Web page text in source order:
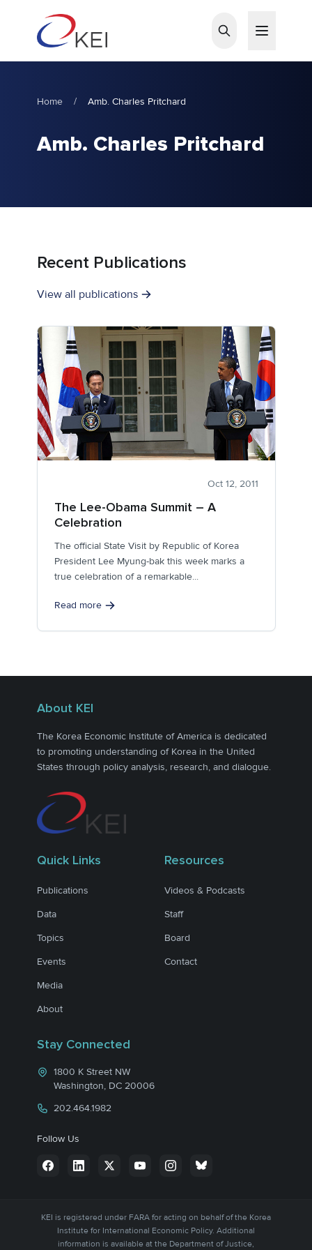
Home / Amb. Charles Pritchard
Amb. Charles Pritchard
Recent Publications
View all publications
Oct 12, 2011
The Lee-Obama Summit – A
Celebration
The official State Visit by Republic of Korea
President Lee Myung-bak this week marks a
true celebration of a remarkable...
Read more
About KEI
The Korea Economic Institute of America is dedicated
to promoting understanding of Korea in the United
States through policy analysis, research, and dialogue.
Quick Links
Publications
Data
Topics
Events
Media
About
Resources
Videos & Podcasts
Staff
Board
Contact
Stay Connected
1800 K Street NW
Washington, DC 20006
202.464.1982
Follow Us
KEI is registered under FARA for acting on behalf of the Korea
Institute for International Economic Policy. Additional
information is available at the Department of Justice,